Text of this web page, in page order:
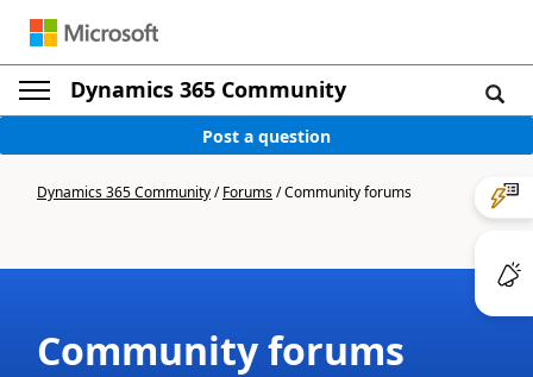
Dynamics 365 Community
Post a question
Dynamics 365 Community/Forums/Community forums
Community forums